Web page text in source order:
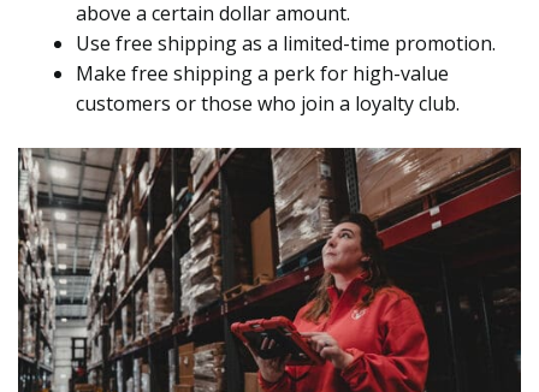
above a certain dollar amount.
Use free shipping as a limited-time promotion.
Make free shipping a perk for high-value
customers or those who join a loyalty club.